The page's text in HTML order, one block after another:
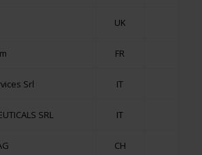
UK
FR
Srl IT
SRL IT
CH